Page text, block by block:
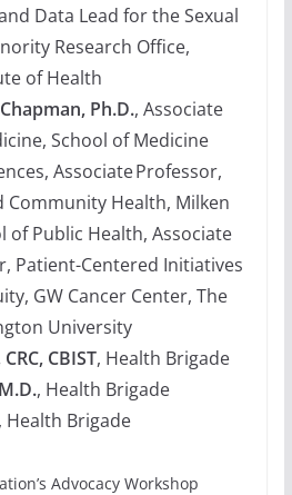
Data Lead for the Sexual
Research Office,
of Health
Ph.D., Associate
School of Medicine
Associate Professor,
Community Health, Milken
of Public Health, Associate
Patient-Centered Initiatives
GW Cancer Center, The
University
CBIST, Health Brigade
, Health Brigade
, Health Brigade
Advocacy Workshop